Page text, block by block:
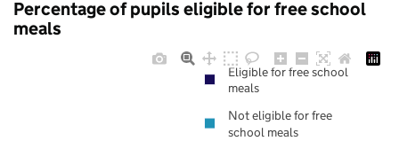
Percentage of pupils eligible for free school
meals
Eligible for free school
meals
Not eligible for free
school meals